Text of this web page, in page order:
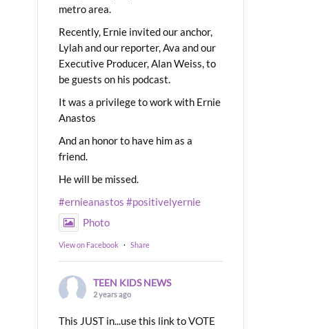
metro area.
Recently, Ernie invited our anchor,
Lylah and our reporter, Ava and our
Executive Producer, Alan Weiss, to
be guests on his podcast.
It was a privilege to work with Ernie
Anastos
And an honor to have him as a
friend.
He will be missed.
#ernieanastos #positivelyernie
Photo
View on Facebook · Share
TEEN KIDS NEWS
2 years ago
This JUST in...use this link to VOTE